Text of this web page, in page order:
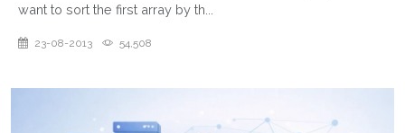
want to sort the first array by th...
23-08-2013 54,508